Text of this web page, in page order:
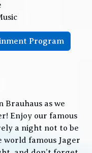
Program
as we
Enjoy our famous
a night not to be
world famous Jager